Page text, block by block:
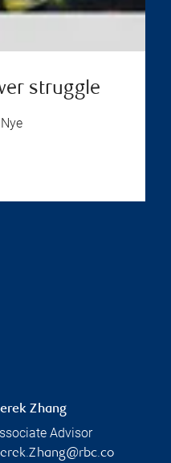
struggle
Zhang
Advisor